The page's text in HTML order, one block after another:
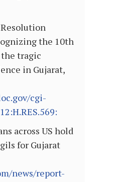
the 10th
tragic
in Gujarat,
cgi-
across US hold
for Gujarat
news/report-